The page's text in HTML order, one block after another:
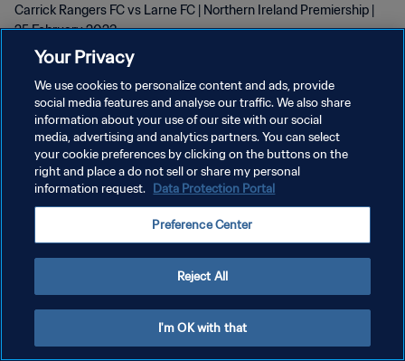
Carrick Rangers FC vs Larne FC | Northern Ireland Premiership |
25 February 2023
PRIVACY POLICY
TERMINI DI SERVIZIO
GESTISCI LE TUE PREFERENZE PER I COOKIES
Your Privacy
We use cookies to personalize content and ads, provide
social media features and analyse our traffic. We also share
information about your use of our site with our social
media, advertising and analytics partners. You can select
your cookie preferences by clicking on the buttons on the
right and place a do not sell or share my personal
information request. Data Protection Portal
Preference Center
Reject All
I'm OK with that